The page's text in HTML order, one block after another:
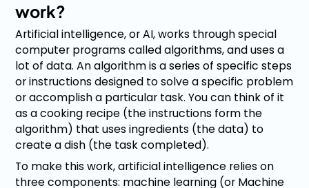
work?
Artificial intelligence, or AI, works through special
computer programs called algorithms, and uses a
lot of data. An algorithm is a series of specific steps
or instructions designed to solve a specific problem
or accomplish a particular task. You can think of it
as a cooking recipe (the instructions form the
algorithm) that uses ingredients (the data) to
create a dish (the task completed).
To make this work, artificial intelligence relies on
three components: machine learning (or Machine